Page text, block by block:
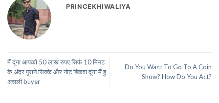
PRINCEKHIWALIYA
मैं दूंगा आपको 50 लाख रुपए सिर्फ 10 मिनट
के अंदर पुराने सिक्के और नोट बिकवा दूंगा मैं हु
असली buyer
Do You Want To Go To A Coin
Show? How Do You Act?